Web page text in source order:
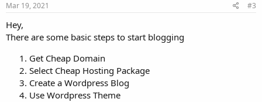
Mar 19, 2021 #3
Hey,
There are some basic steps to start blogging
Get Cheap Domain
Select Cheap Hosting Package
Create a Wordpress Blog
Use Wordpress Theme